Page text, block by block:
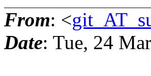
From: <
Date: Tue, 24